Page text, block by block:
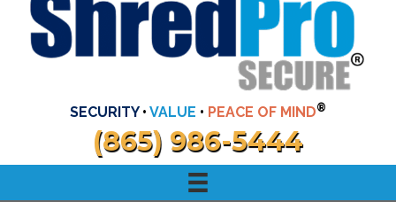
SECURITY• VALUE • PEACE OF MIND®
(865) 986-5444